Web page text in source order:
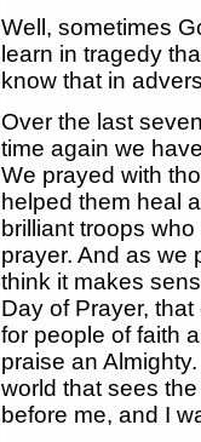
Well, sometimes
learn in tragedy
know that in
Over the last
time again we
We prayed with
helped them heal
brilliant troops
prayer. And as we
think it makes
Day of Prayer,
for people of faith
praise an
world that sees
before me, and I